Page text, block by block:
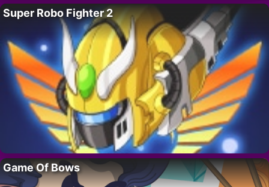
Super Robo Fighter 2
Game Of Bows